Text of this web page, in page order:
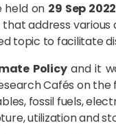
on 29 Sep
address
topic to facilitate
Policyand it
Cafés on
fossil fuels,
utilization and